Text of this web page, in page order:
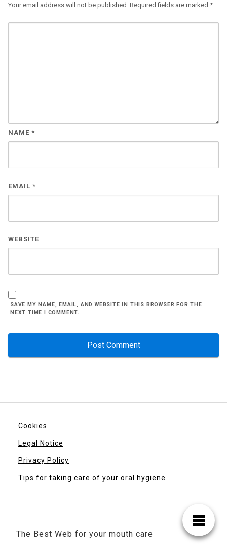
Your email address will not be published. Required fields are marked *
NAME *
EMAIL *
WEBSITE
SAVE MY NAME, EMAIL, AND WEBSITE IN THIS BROWSER FOR THE
NEXT TIME I COMMENT.
Cookies
Legal Notice
Privacy Policy
Tips for taking care of your oral hygiene
The Best Web for your mouth care